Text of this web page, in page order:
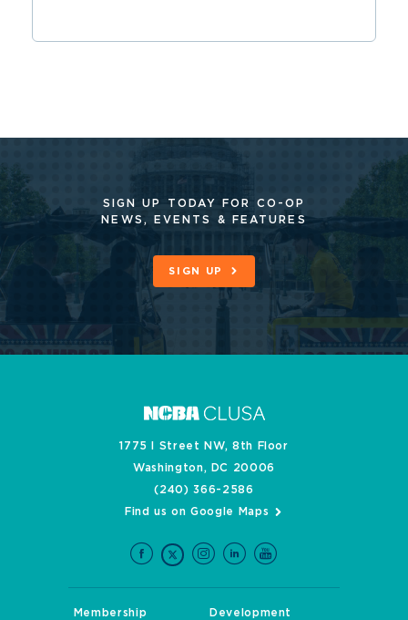
SIGN UP TODAY FOR CO-OP
NEWS, EVENTS & FEATURES
SIGN UP
1775 I Street NW, 8th Floor
Washington, DC 20006
(240) 366-2586
Find us on Google Maps
Membership Development